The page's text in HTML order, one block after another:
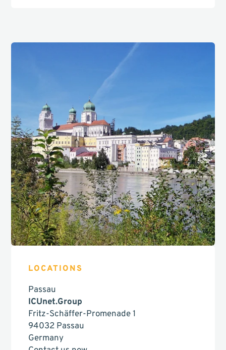
LOCATIONS
Passau
ICUnet.Group
Fritz-Schäffer-Promenade 1
94032 Passau
Germany